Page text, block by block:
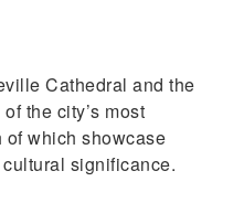
Cathedral and the
the city’s most
which showcase
significance.